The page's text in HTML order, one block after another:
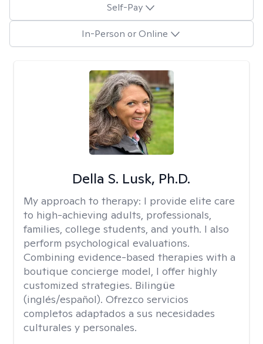
Self-Pay
In-Person or Online
Della S. Lusk, Ph.D.
My approach to therapy: I provide elite care
to high-achieving adults, professionals,
families, college students, and youth. I also
perform psychological evaluations.
Combining evidence-based therapies with a
boutique concierge model, I offer highly
customized strategies. Bilingüe
(inglés/español). Ofrezco servicios
completos adaptados a sus necesidades
culturales y personales.